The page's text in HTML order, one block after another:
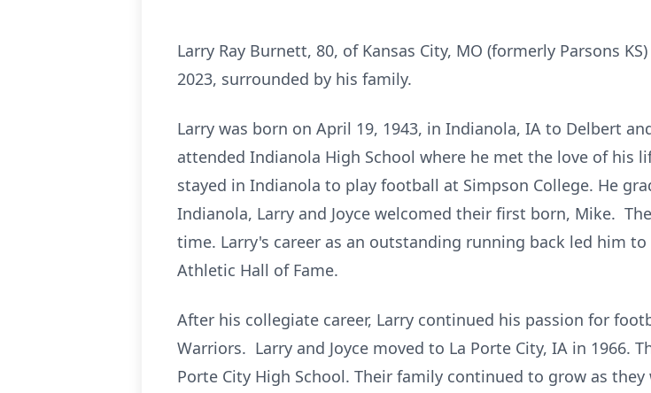
Larry Ray Burnett, 80, of Kansas City, MO (formerly Parsons
2023, surrounded by his family.
Larry was born on April 19, 1943, in Indianola, IA to Delbert
attended Indianola High School where he met the love of his
stayed in Indianola to play football at Simpson College. He
Indianola, Larry and Joyce welcomed their first born, Mike.
time. Larry's career as an outstanding running back led him
Athletic Hall of Fame.
After his collegiate career, Larry continued his passion for
Warriors. Larry and Joyce moved to La Porte City, IA in 1966.
Porte City High School. Their family continued to grow as